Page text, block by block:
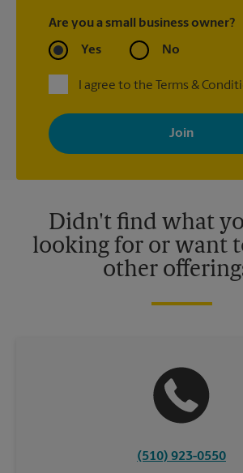
Are you a small business owner?
Yes No
I agree to the Terms &
By signing up, you agree to receive emails
with news, special offers, promotions and
your interests. You can unsubscribe at any
privacy policy for more information. Retail
Didn't find what
looking for or want
other
(510) 923-0550